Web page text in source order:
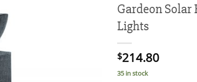
Gardeon
Lights
$214.80
35 in stock